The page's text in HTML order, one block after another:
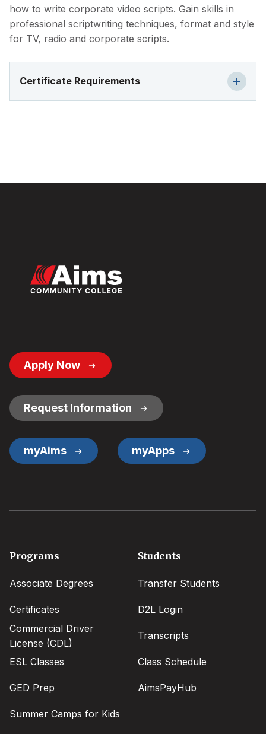
how to write corporate video scripts. Gain skills in
professional scriptwriting techniques, format and style
for TV, radio and corporate scripts.
Certificate Requirements
Footer
Button
Apply Now
Request Information
myAims myApps
Footer
Programs
Associate Degrees
Certificates
Commercial Driver
License (CDL)
ESL Classes
GED Prep
Summer Camps for Kids
Students
Transfer Students
D2L Login
Transcripts
Class Schedule
AimsPayHub